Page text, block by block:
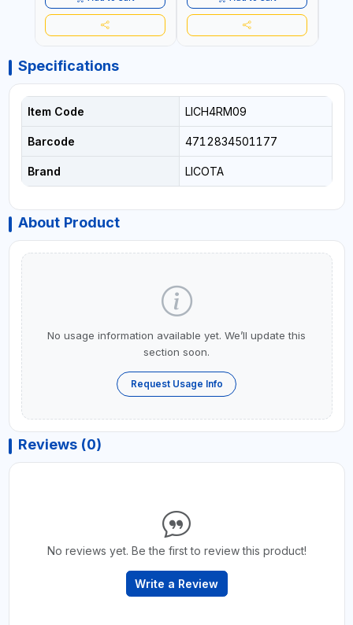
Specifications
Item Code LICH4RM09
Barcode 4712834501177
Brand LICOTA
About Product
No usage information available yet. We’ll update this
section soon.
Request Usage Info
Reviews (0)
No reviews yet. Be the first to review this product!
Write a Review